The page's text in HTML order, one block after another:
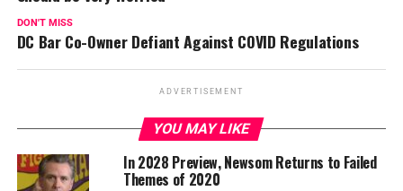
DON'T MISS
DC Bar Co-Owner Defiant Against COVID Regulations
ADVERTISEMENT
YOU MAY LIKE
In 2028 Preview, Newsom Returns to Failed
Themes of 2020